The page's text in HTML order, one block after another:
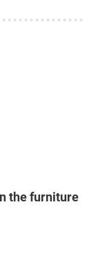
the furniture